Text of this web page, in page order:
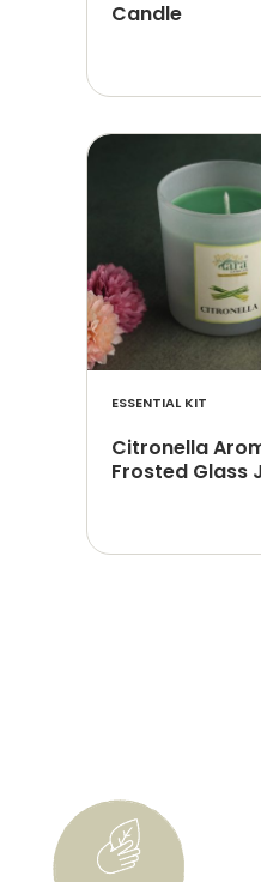
Candle
ESSENTIAL KIT
Citronella
Frosted Glass